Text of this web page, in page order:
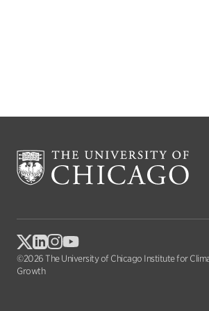
©2026 The University of Chicago Institute for
Growth